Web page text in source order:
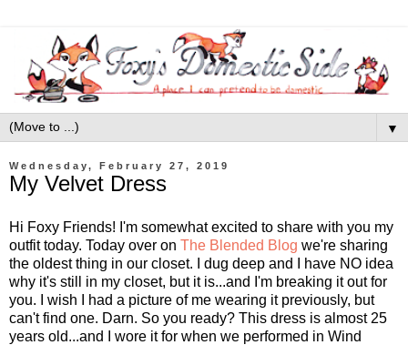
▼
Wednesday, February 27, 2019
My Velvet Dress
Hi Foxy Friends! I'm somewhat excited to share with you my
outfit today. Today over on The Blended Blog we're sharing
the oldest thing in our closet. I dug deep and I have NO idea
why it's still in my closet, but it is...and I'm breaking it out for
you. I wish I had a picture of me wearing it previously, but
can't find one. Darn. So you ready? This dress is almost 25
years old...and I wore it for when we performed in Wind